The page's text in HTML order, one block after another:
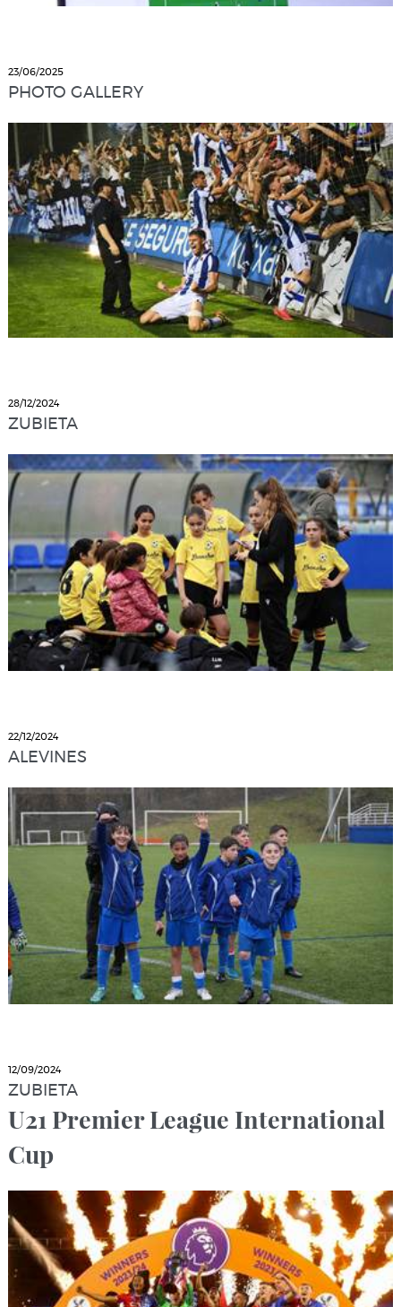
23/06/2025
PHOTO GALLERY
28/12/2024
ZUBIETA
22/12/2024
ALEVINES
12/09/2024
ZUBIETA
U21 Premier League International
Cup